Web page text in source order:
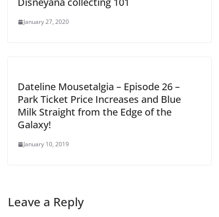
January 27, 2020
Dateline Mousetalgia – Episode 26 –
Park Ticket Price Increases and Blue
Milk Straight from the Edge of the
Galaxy!
January 10, 2019
Leave a Reply